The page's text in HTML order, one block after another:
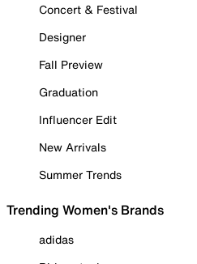
Concert & Festival
Designer
Fall Preview
Graduation
Influencer Edit
New Arrivals
Summer Trends
Trending Women's Brands
adidas